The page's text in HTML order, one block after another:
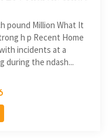
pound Million What It
h p Recent Home
incidents at a
during the ndash...